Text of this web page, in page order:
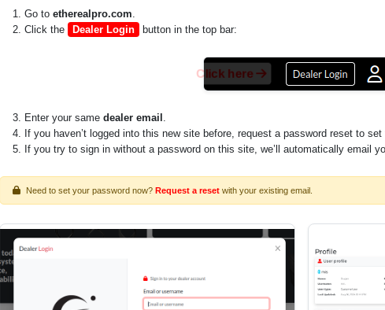
Go to etherealpro.com.
Click the
Dealer Login button in the top bar:
Click here
Enter your same dealer email .
If you haven’t logged into this new site before, request a password reset to
If you try to sign in without a password on this site, we’ll automatically email
Need to set your password now? Request a reset with your existing email.